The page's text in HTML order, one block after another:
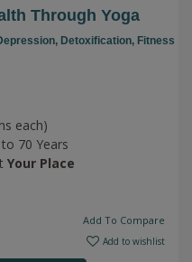
Through Yoga
Detoxification, Fitness
each)
70 Years
Your Place
Add To Compare
Add to wishlist